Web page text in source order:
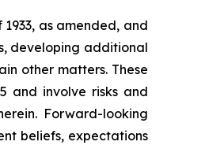
as amended, and
developing additional
other matters. These
and involve risks and
Forward-looking
beliefs, expectations